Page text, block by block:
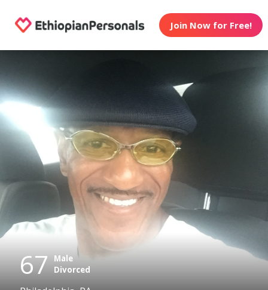
Join Now for Free!
67 Male
Divorced